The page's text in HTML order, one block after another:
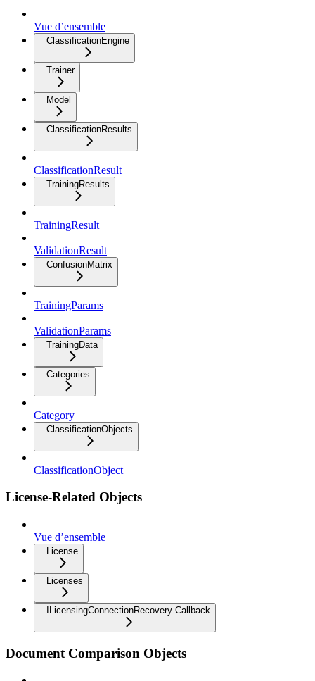
Vue d’ensemble
ClassificationEngine
Trainer
Model
ClassificationResults
ClassificationResult
TrainingResults
TrainingResult
ValidationResult
ConfusionMatrix
TrainingParams
ValidationParams
TrainingData
Categories
Category
ClassificationObjects
ClassificationObject
License-Related Objects
Vue d’ensemble
License
Licenses
ILicensingConnectionRecovery Callback
Document Comparison Objects